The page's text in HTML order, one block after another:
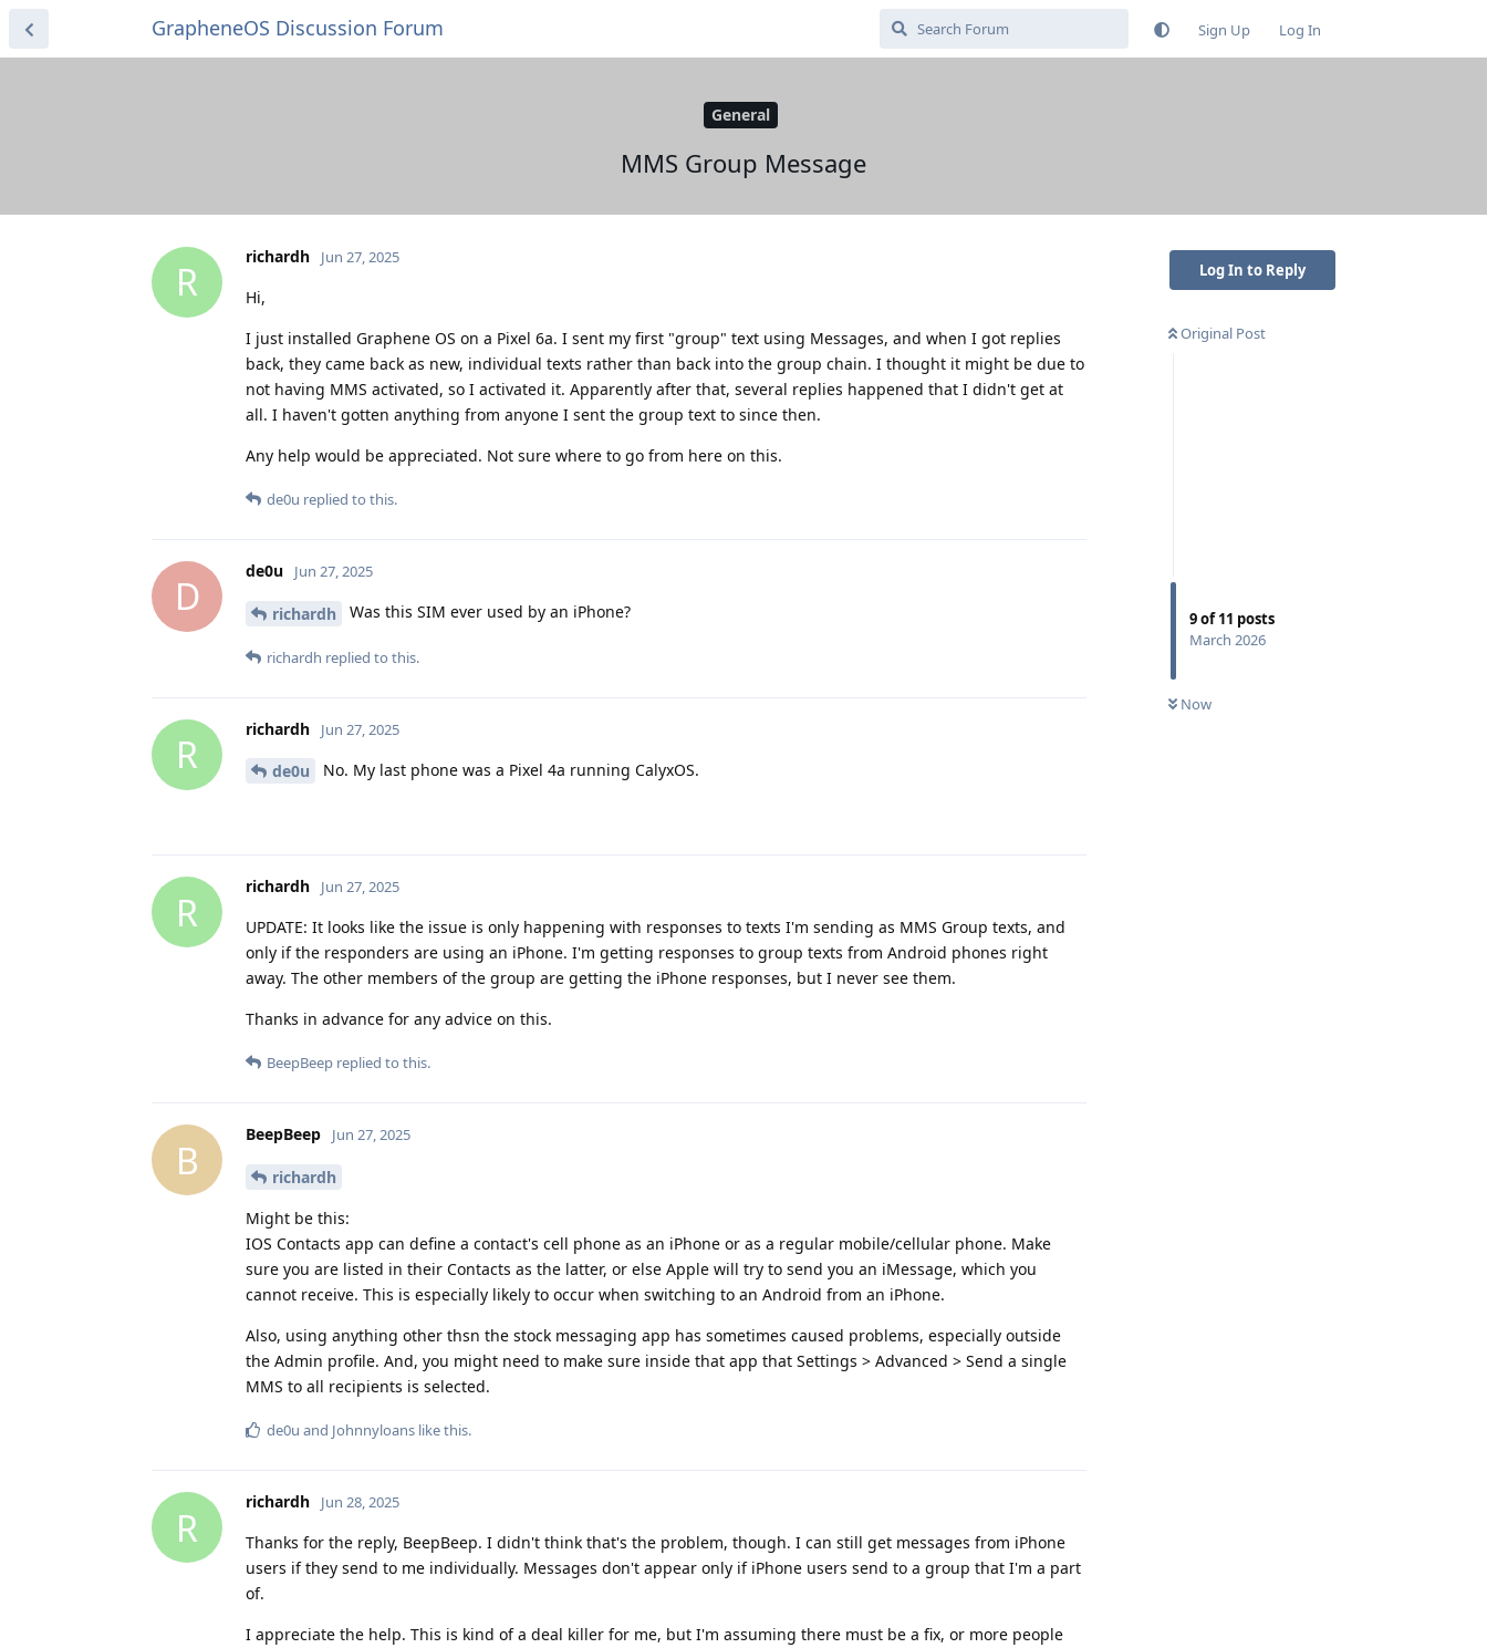
GrapheneOS Discussion Forum Sign Up Log In
General
MMS Group Message
Log In to Reply
Original Post
9of11 posts
March 2026
Now
R
richardh Jun 27, 2025
Hi,
I just installed Graphene OS on a Pixel 6a. I sent my first "group" text using Messages, and when I got replies
back, they came back as new, individual texts rather than back into the group chain. I thought it might be due to
not having MMS activated, so I activated it. Apparently after that, several replies happened that I didn't get at
all. I haven't gotten anything from anyone I sent the group text to since then.
Any help would be appreciated. Not sure where to go from here on this.
de0u replied to this.
D
de0u Jun 27, 2025
richardh Was this SIM ever used by an iPhone?
richardh replied to this.
R
richardh Jun 27, 2025
de0u No. My last phone was a Pixel 4a running CalyxOS.
R
richardh Jun 27, 2025
UPDATE: It looks like the issue is only happening with responses to texts I'm sending as MMS Group texts, and
only if the responders are using an iPhone. I'm getting responses to group texts from Android phones right
away. The other members of the group are getting the iPhone responses, but I never see them.
Thanks in advance for any advice on this.
BeepBeep replied to this.
B
BeepBeep Jun 27, 2025
richardh
Might be this:
IOS Contacts app can define a contact's cell phone as an iPhone or as a regular mobile/cellular phone. Make
sure you are listed in their Contacts as the latter, or else Apple will try to send you an iMessage, which you
cannot receive. This is especially likely to occur when switching to an Android from an iPhone.
Also, using anything other thsn the stock messaging app has sometimes caused problems, especially outside
the Admin profile. And, you might need to make sure inside that app that Settings > Advanced > Send a single
MMS to all recipients is selected.
de0u and Johnnyloans like this.
R
richardh Jun 28, 2025
Thanks for the reply, BeepBeep. I didn't think that's the problem, though. I can still get messages from iPhone
users if they send to me individually. Messages don't appear only if iPhone users send to a group that I'm a part
of.
I appreciate the help. This is kind of a deal killer for me, but I'm assuming there must be a fix, or more people